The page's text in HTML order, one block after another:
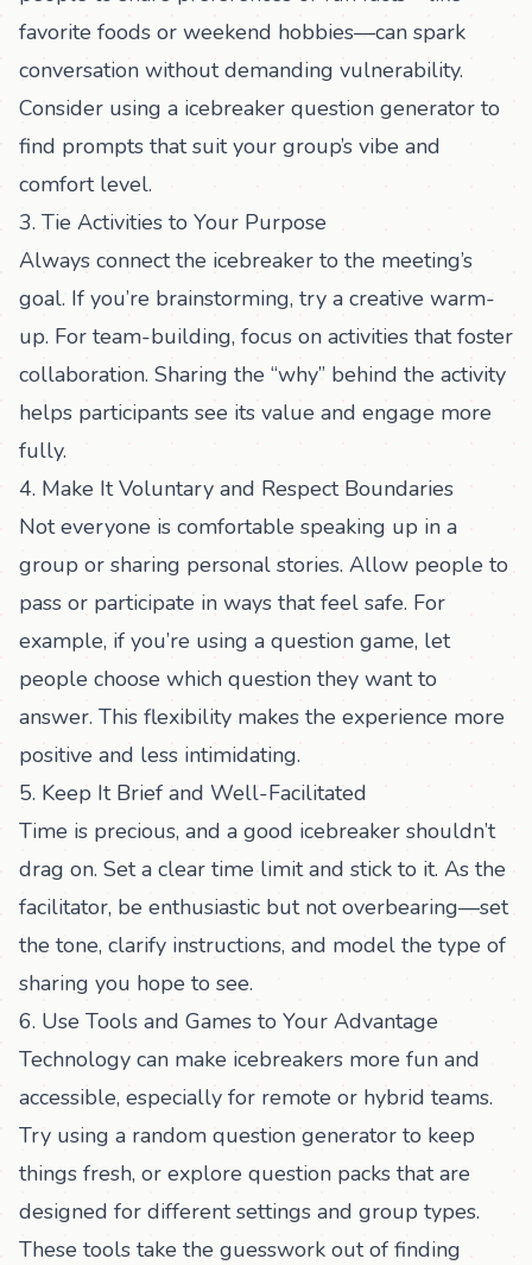
favorite foods or weekend hobbies—can spark
conversation without demanding vulnerability.
Consider using a icebreaker question generator to
find prompts that suit your group’s vibe and
comfort level.
3. Tie Activities to Your Purpose
Always connect the icebreaker to the meeting’s
goal. If you’re brainstorming, try a creative warm-
up. For team-building, focus on activities that foster
collaboration. Sharing the “why” behind the activity
helps participants see its value and engage more
fully.
4. Make It Voluntary and Respect Boundaries
Not everyone is comfortable speaking up in a
group or sharing personal stories. Allow people to
pass or participate in ways that feel safe. For
example, if you’re using a question game, let
people choose which question they want to
answer. This flexibility makes the experience more
positive and less intimidating.
5. Keep It Brief and Well-Facilitated
Time is precious, and a good icebreaker shouldn’t
drag on. Set a clear time limit and stick to it. As the
facilitator, be enthusiastic but not overbearing—set
the tone, clarify instructions, and model the type of
sharing you hope to see.
6. Use Tools and Games to Your Advantage
Technology can make icebreakers more fun and
accessible, especially for remote or hybrid teams.
Try using a random question generator to keep
things fresh, or explore question packs that are
designed for different settings and group types.
These tools take the guesswork out of finding